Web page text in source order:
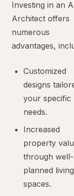
Investing in an
Architect offers
numerous
advantages,
Customized
designs
your specific
needs.
Increased
property
through well-
planned living
spaces.